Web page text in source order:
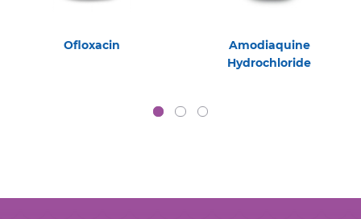
Ofloxacin
Amodiaquine
Hydrochloride